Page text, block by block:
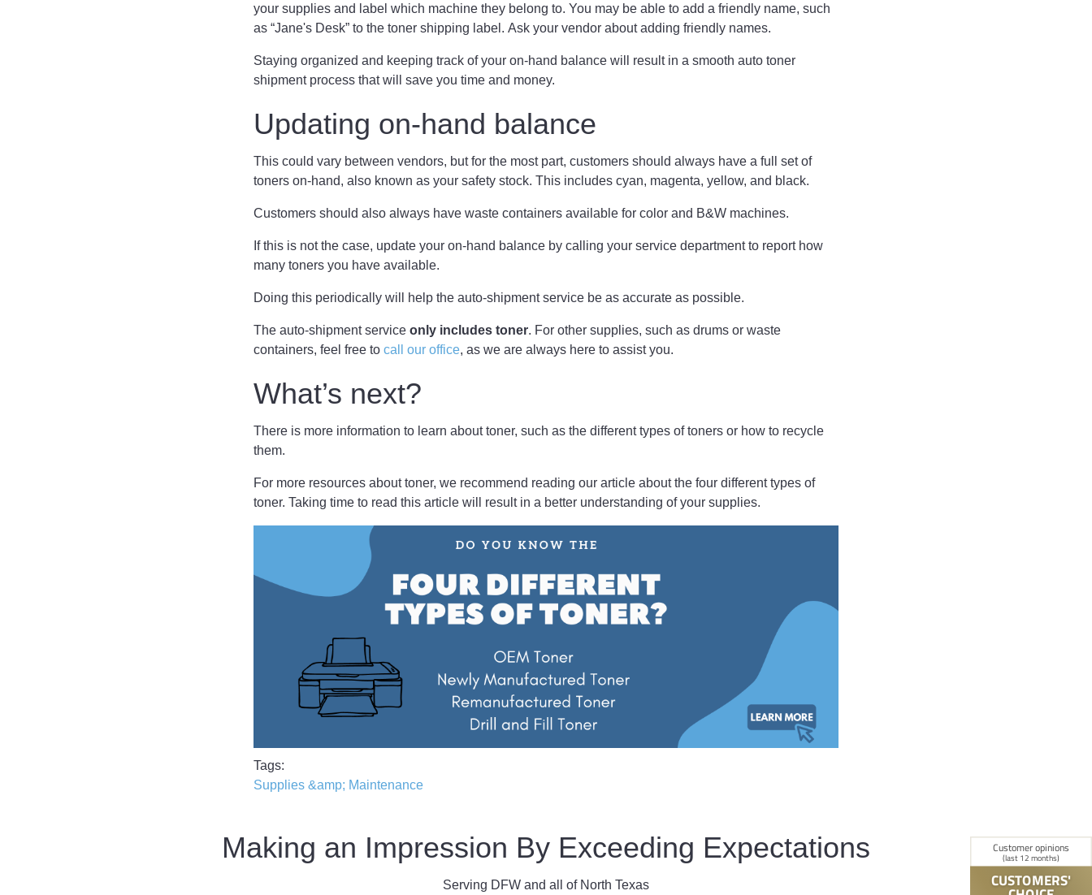
your supplies and label which machine they belong to. You may be able to add a friendly name, such
as “Jane's Desk” to the toner shipping label. Ask your vendor about adding friendly names.
Staying organized and keeping track of your on-hand balance will result in a smooth auto toner
shipment process that will save you time and money.
Updating on-hand balance
This could vary between vendors, but for the most part, customers should always have a full set of
toners on-hand, also known as your safety stock. This includes cyan, magenta, yellow, and black.
Customers should also always have waste containers available for color and B&W machines.
If this is not the case, update your on-hand balance by calling your service department to report how
many toners you have available.
Doing this periodically will help the auto-shipment service be as accurate as possible.
The auto-shipment service only includes toner. For other supplies, such as drums or waste
containers, feel free to call our office, as we are always here to assist you.
What’s next?
There is more information to learn about toner, such as the different types of toners or how to recycle
them.
For more resources about toner, we recommend reading our article about the four different types of
toner. Taking time to read this article will result in a better understanding of your supplies.
Tags
Supplies &amp; Maintenance
Making an Impression By Exceeding Expectations
Serving DFW and all of North Texas